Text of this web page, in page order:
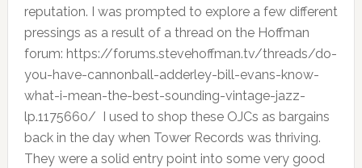
reputation. I was prompted to explore a few different
pressings as a result of a thread on the Hoffman
forum: https://forums.stevehoffman.tv/threads/do-
you-have-cannonball-adderley-bill-evans-know-
what-i-mean-the-best-sounding-vintage-jazz-
lp.1175660/ I used to shop these OJCs as bargains
back in the day when Tower Records was thriving.
They were a solid entry point into some very good